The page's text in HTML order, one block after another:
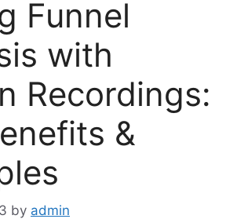
Funnel
with
Recordings:
&
by admin